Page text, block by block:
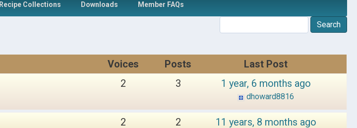
Recipe Collections Downloads Member FAQs
Voices Posts
Last Post
2 3 1 year, 6 months ago
dhoward8816
2 2 11 years, 8 months ago